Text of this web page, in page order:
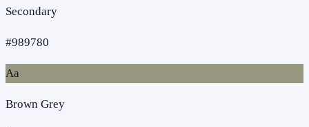
Secondary
#989780
Aa
Brown Grey